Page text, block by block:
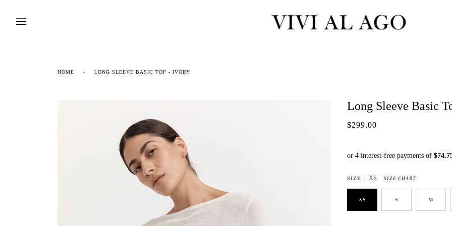
content
HOME › LONG SLEEVE BASIC TOP - IVORY
Long Sleeve Basic
$299.00
SIZE XS SIZE CHART
XS S M